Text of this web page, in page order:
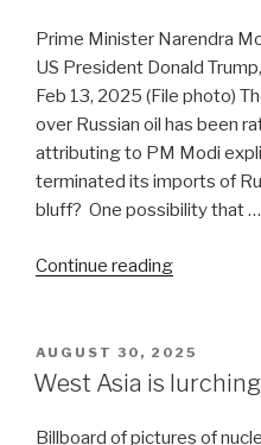
Russian
oil
or
Prime Minister Narendra
US President Donald
Feb 13, 2025 (File photo)
over Russian oil has been
attributing to PM Modi
terminated its imports of
bluff? One possibility that …
Continue reading“India’s
saga
is
ending”
POSTED
ON
AUGUST 30, 2025
West Asia is
Billboard of pictures of